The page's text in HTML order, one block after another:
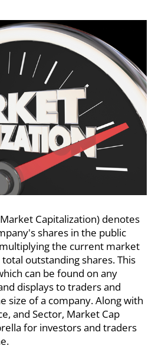
Capitalization) denotes
shares in the public
the current market
outstanding shares. This
can be found on any
displays to traders and
size of a company. Along with
and Sector, Market Cap
for investors and traders